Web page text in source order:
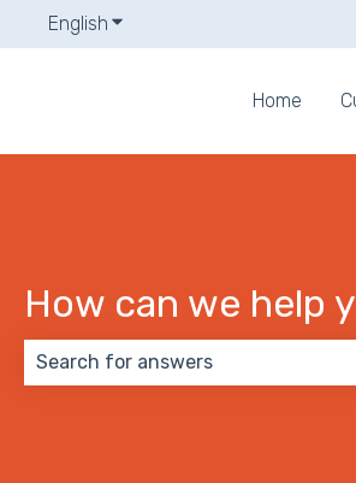
English Show submenu for
Home
How can we help